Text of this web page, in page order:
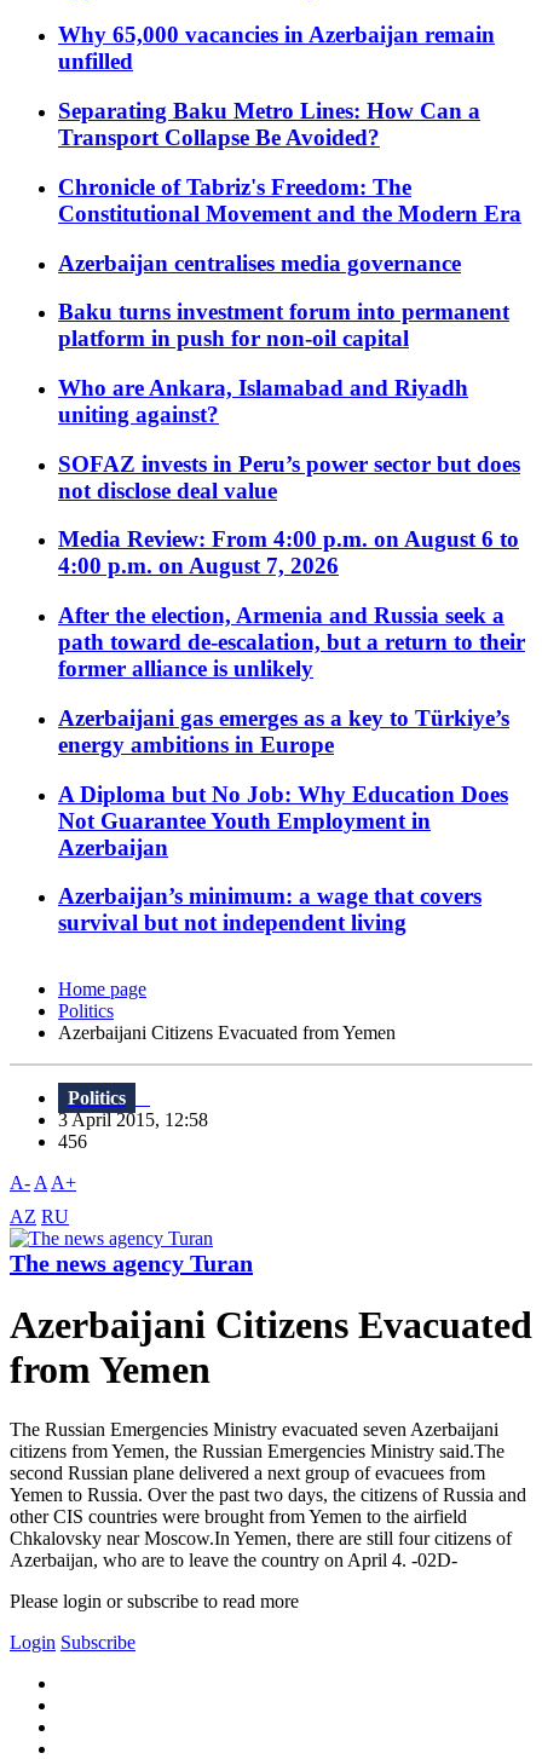
Why 65,000 vacancies in Azerbaijan remain
unfilled
Separating Baku Metro Lines: How Can a
Transport Collapse Be Avoided?
Chronicle of Tabriz's Freedom: The
Constitutional Movement and the Modern Era
Azerbaijan centralises media governance
Baku turns investment forum into permanent
platform in push for non-oil capital
Who are Ankara, Islamabad and Riyadh
uniting against?
SOFAZ invests in Peru’s power sector but does
not disclose deal value
Media Review: From 4:00 p.m. on August 6 to
4:00 p.m. on August 7, 2026
After the election, Armenia and Russia seek a
path toward de-escalation, but a return to their
former alliance is unlikely
Azerbaijani gas emerges as a key to Türkiye’s
energy ambitions in Europe
A Diploma but No Job: Why Education Does
Not Guarantee Youth Employment in
Azerbaijan
Azerbaijan’s minimum: a wage that covers
survival but not independent living
Home page
Politics
Azerbaijani Citizens Evacuated from Yemen
Politics
3 April 2015, 12:58
456
A- A A+
AZ RU
The news agency Turan
Azerbaijani Citizens Evacuated
from Yemen
The Russian Emergencies Ministry evacuated seven Azerbaijani
citizens from Yemen, the Russian Emergencies Ministry said.The
second Russian plane delivered a next group of evacuees from
Yemen to Russia. Over the past two days, the citizens of Russia and
other CIS countries were brought from Yemen to the airfield
Chkalovsky near Moscow.In Yemen, there are still four citizens of
Azerbaijan, who are to leave the country on April 4. -02D-
Please login or subscribe to read more
Login Subscribe